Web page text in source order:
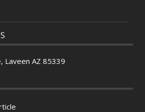
Laveen AZ 85339